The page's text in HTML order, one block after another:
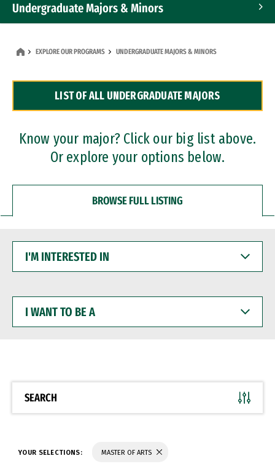
Undergraduate Majors & Minors
Dual Degree Programs
Professional Certificates
EXPLORE OUR PROGRAMS UNDERGRADUATE MAJORS & MINORS
LIST OF ALL UNDERGRADUATE MAJORS
Know your major? Click our big list above.
Or explore your options below.
BROWSE FULL LISTING
INTERESTED
WANT
BE
SEARCH
YOUR SELECTIONS: MASTER OF ARTS